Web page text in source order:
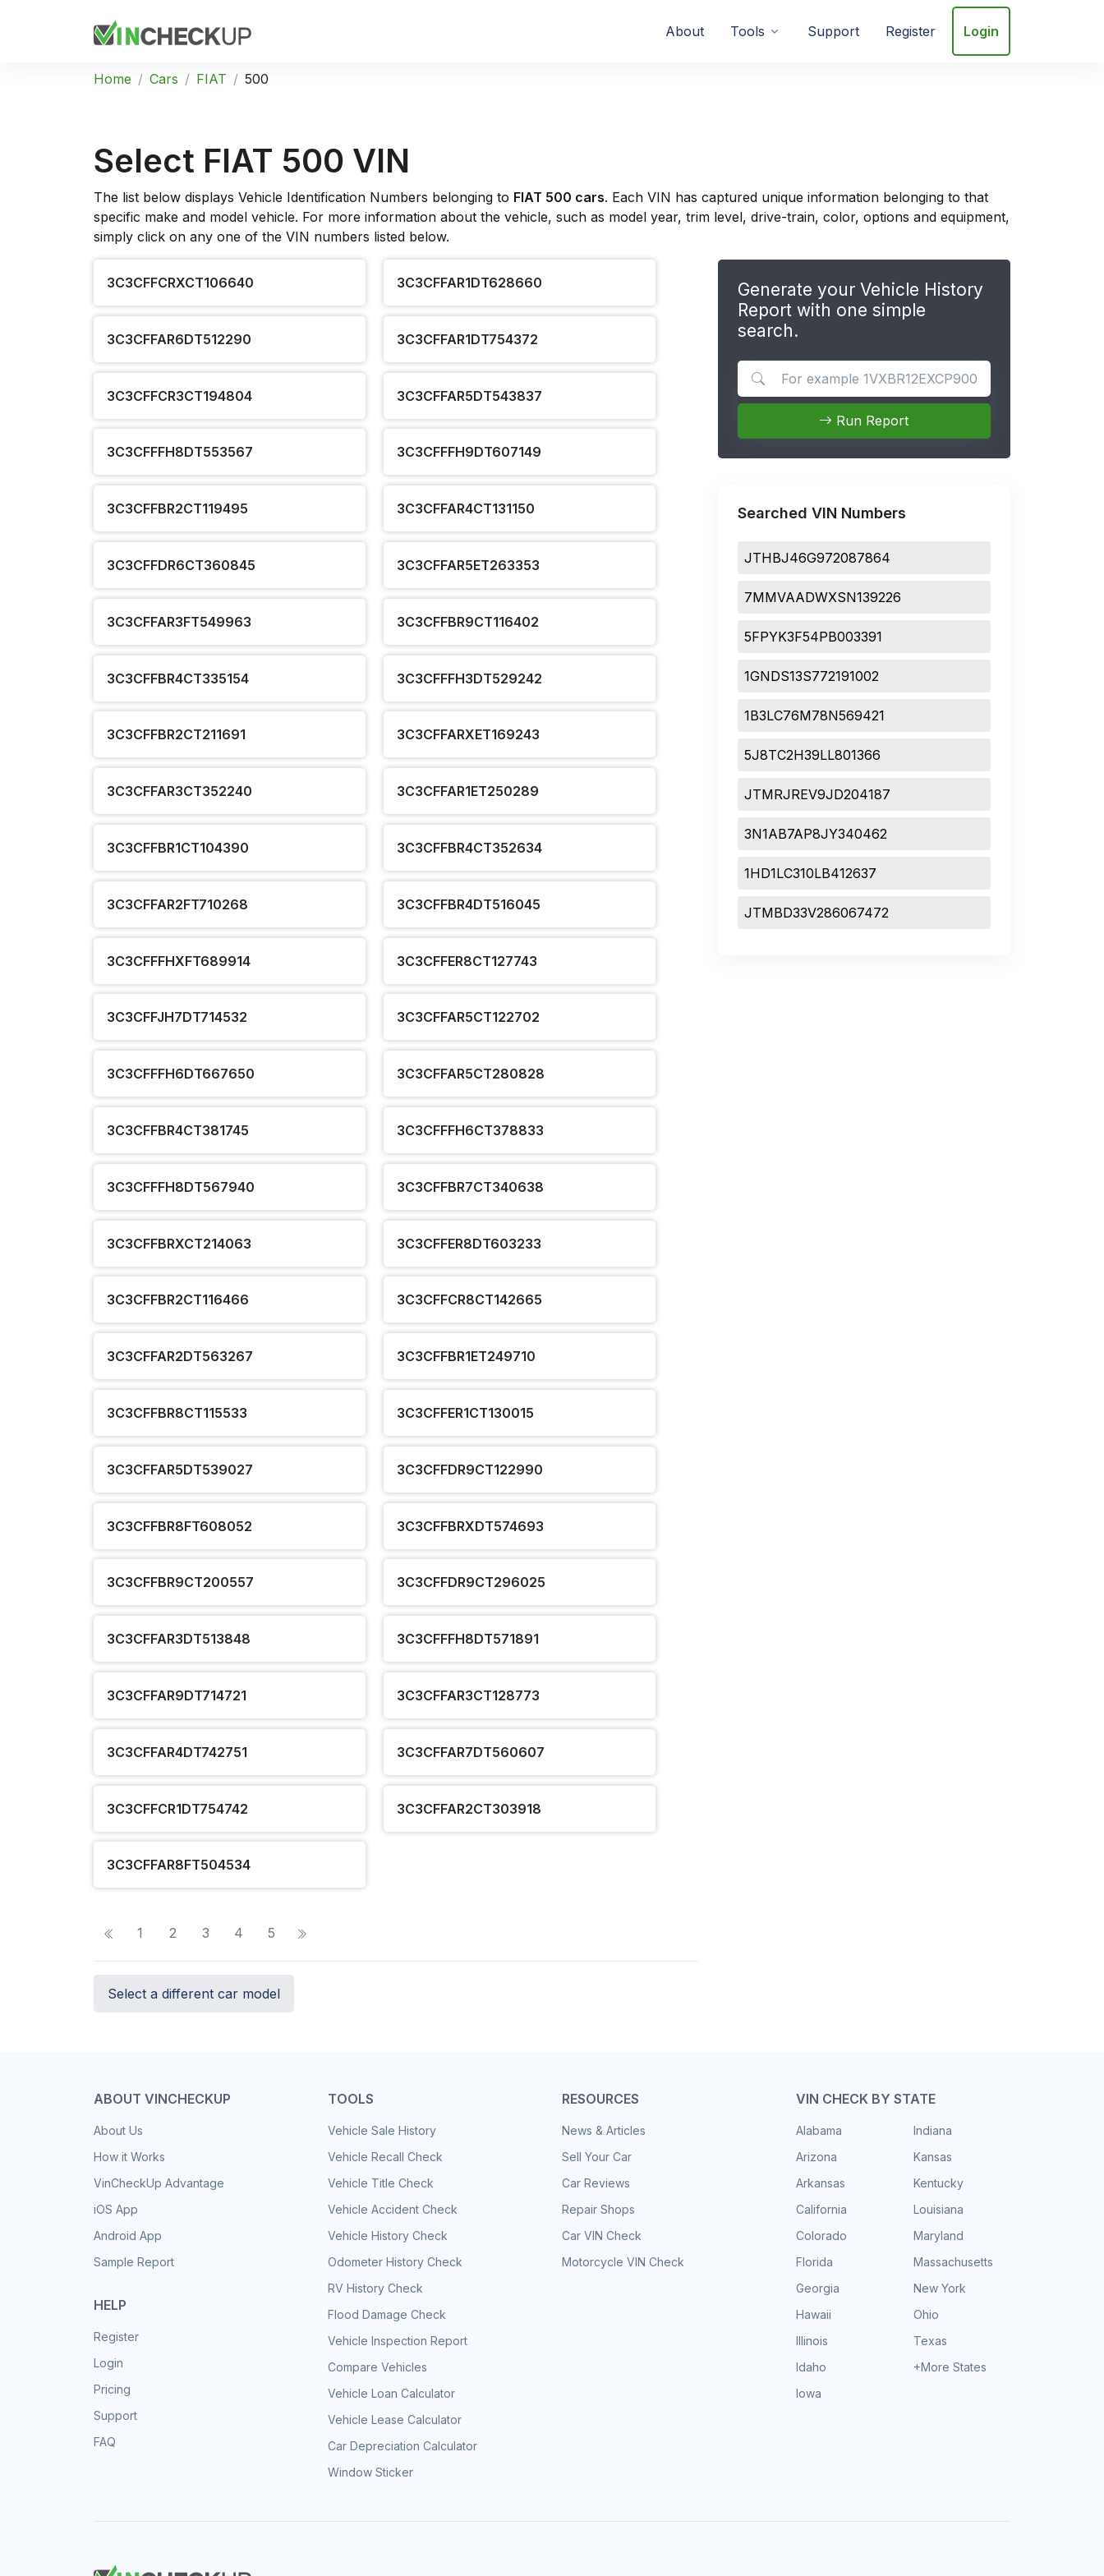
About Tools Support Register Login
Home Cars FIAT 500
Select FIAT 500 VIN
The list below displays Vehicle Identification Numbers belonging to FIAT 500 cars. Each VIN has captured unique information belonging to that
specific make and model vehicle. For more information about the vehicle, such as model year, trim level, drive-train, color, options and equipment,
simply click on any one of the VIN numbers listed below.
3C3CFFCRXCT106640 3C3CFFAR1DT628660
3C3CFFAR6DT512290 3C3CFFAR1DT754372
3C3CFFCR3CT194804 3C3CFFAR5DT543837
3C3CFFFH8DT553567 3C3CFFFH9DT607149
3C3CFFBR2CT119495 3C3CFFAR4CT131150
3C3CFFDR6CT360845 3C3CFFAR5ET263353
3C3CFFAR3FT549963 3C3CFFBR9CT116402
3C3CFFBR4CT335154 3C3CFFFH3DT529242
3C3CFFBR2CT211691 3C3CFFARXET169243
3C3CFFAR3CT352240 3C3CFFAR1ET250289
3C3CFFBR1CT104390 3C3CFFBR4CT352634
3C3CFFAR2FT710268 3C3CFFBR4DT516045
3C3CFFFHXFT689914 3C3CFFER8CT127743
3C3CFFJH7DT714532 3C3CFFAR5CT122702
3C3CFFFH6DT667650 3C3CFFAR5CT280828
3C3CFFBR4CT381745 3C3CFFFH6CT378833
3C3CFFFH8DT567940 3C3CFFBR7CT340638
3C3CFFBRXCT214063 3C3CFFER8DT603233
3C3CFFBR2CT116466 3C3CFFCR8CT142665
3C3CFFAR2DT563267 3C3CFFBR1ET249710
3C3CFFBR8CT115533 3C3CFFER1CT130015
3C3CFFAR5DT539027 3C3CFFDR9CT122990
3C3CFFBR8FT608052 3C3CFFBRXDT574693
3C3CFFBR9CT200557 3C3CFFDR9CT296025
3C3CFFAR3DT513848 3C3CFFFH8DT571891
3C3CFFAR9DT714721 3C3CFFAR3CT128773
3C3CFFAR4DT742751 3C3CFFAR7DT560607
3C3CFFCR1DT754742 3C3CFFAR2CT303918
3C3CFFAR8FT504534
1 2 3 4 5
Select a different car model
Generate your Vehicle History
Report with one simple
search.
Search for apps
Run Report
Searched VIN Numbers
JTHBJ46G972087864
7MMVAADWXSN139226
5FPYK3F54PB003391
1GNDS13S772191002
1B3LC76M78N569421
5J8TC2H39LL801366
JTMRJREV9JD204187
3N1AB7AP8JY340462
1HD1LC310LB412637
JTMBD33V286067472
ABOUT VINCHECKUP
About Us
How it Works
VinCheckUp Advantage
iOS App
Android App
Sample Report
HELP
Register
Login
Pricing
Support
FAQ
TOOLS
Vehicle Sale History
Vehicle Recall Check
Vehicle Title Check
Vehicle Accident Check
Vehicle History Check
Odometer History Check
RV History Check
Flood Damage Check
Vehicle Inspection Report
Compare Vehicles
Vehicle Loan Calculator
Vehicle Lease Calculator
Car Depreciation Calculator
Window Sticker
RESOURCES
News & Articles
Sell Your Car
Car Reviews
Repair Shops
Car VIN Check
Motorcycle VIN Check
VIN CHECK BY STATE
Alabama
Arizona
Arkansas
California
Colorado
Florida
Georgia
Hawaii
Illinois
Idaho
Iowa
Indiana
Kansas
Kentucky
Louisiana
Maryland
Massachusetts
New York
Ohio
Texas
+More States